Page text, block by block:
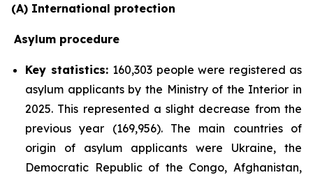
(A) International protection
Asylum procedure
Key statistics: 160,303 people were registered as
asylum applicants by the Ministry of the Interior in
2025. This represented a slight decrease from the
previous year (169,956). The main countries of
origin of asylum applicants were Ukraine, the
Democratic Republic of the Congo, Afghanistan,